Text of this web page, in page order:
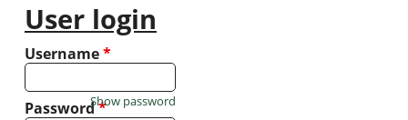
User login
Username*
Password*
Show password